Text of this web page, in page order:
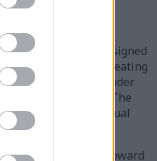
lavender garden designed
orientation, creating
lush lavender
of the setting sun. The
a soothing visual
the lavender field toward